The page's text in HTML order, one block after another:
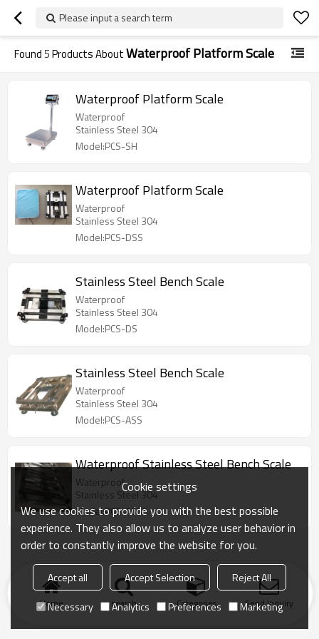
Please input a search term
Found5Products AboutWaterproof Platform Scale
Waterproof Platform Scale
Waterproof
Stainless Steel 304
Model:PCS-SH
Waterproof Platform Scale
Waterproof
Stainless Steel 304
Model:PCS-DSS
Stainless Steel Bench Scale
Waterproof
Stainless Steel 304
Model:PCS-DS
Stainless Steel Bench Scale
Waterproof
Stainless Steel 304
Model:PCS-ASS
Waterproof Stainless Steel Bench Scale
Waterproof
Stainless Steel 304
Model:PCS-ASSS
Home search Categories Send Inquiry
Cookie settings
We use cookies to provide you with the best possible
experience. They also allow us to analyze user behavior in
order to constantly improve the website for you.
Accept all Accept Selection
Reject All
Necessary
Analytics Preferences Marketing